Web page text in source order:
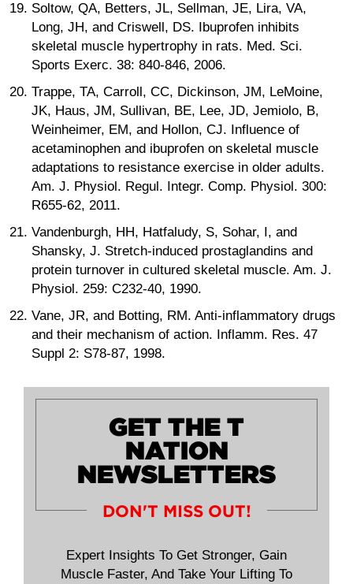
Soltow, QA, Betters, JL, Sellman, JE, Lira, VA,
Long, JH, and Criswell, DS. Ibuprofen inhibits
skeletal muscle hypertrophy in rats. Med. Sci.
Sports Exerc. 38: 840-846, 2006.
Trappe, TA, Carroll, CC, Dickinson, JM, LeMoine,
JK, Haus, JM, Sullivan, BE, Lee, JD, Jemiolo, B,
Weinheimer, EM, and Hollon, CJ. Influence of
acetaminophen and ibuprofen on skeletal muscle
adaptations to resistance exercise in older adults.
Am. J. Physiol. Regul. Integr. Comp. Physiol. 300:
R655-62, 2011.
Vandenburgh, HH, Hatfaludy, S, Sohar, I, and
Shansky, J. Stretch-induced prostaglandins and
protein turnover in cultured skeletal muscle. Am. J.
Physiol. 259: C232-40, 1990.
Vane, JR, and Botting, RM. Anti-inflammatory drugs
and their mechanism of action. Inflamm. Res. 47
Suppl 2: S78-87, 1998.
GET THE T
NATION
NEWSLETTERS
DON'T MISS OUT!
Expert Insights To Get Stronger, Gain
Muscle Faster, And Take Your Lifting To